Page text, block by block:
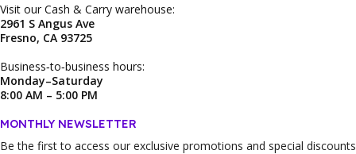
Visit our Cash & Carry warehouse:
2961 S Angus Ave
Fresno, CA 93725
Business‑to‑business hours:
Monday–Saturday
8:00 AM – 5:00 PM
MONTHLY NEWSLETTER
Be the first to access our exclusive promotions and special discounts